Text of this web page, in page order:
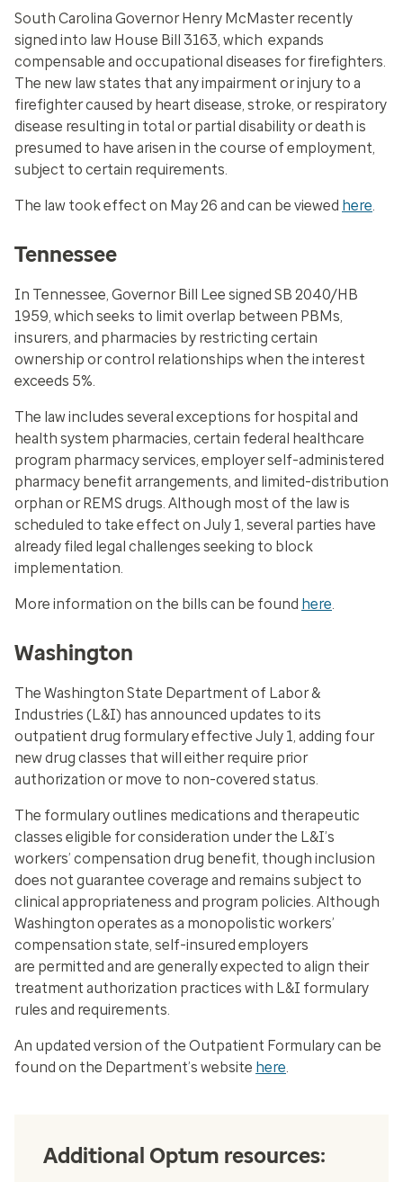
South Carolina Governor Henry McMaster recently
signed into law House Bill 3163, which expands
compensable and occupational diseases for firefighters.
The new law states that any impairment or injury to a
firefighter caused by heart disease, stroke, or respiratory
disease resulting in total or partial disability or death is
presumed to have arisen in the course of employment,
subject to certain requirements.
The law took effect on May 26 and can be viewed here.
Tennessee
In Tennessee, Governor Bill Lee signed SB 2040/HB
1959, which seeks to limit overlap between PBMs,
insurers, and pharmacies by restricting certain
ownership or control relationships when the interest
exceeds 5%.
The law includes several exceptions for hospital and
health system pharmacies, certain federal healthcare
program pharmacy services, employer self-administered
pharmacy benefit arrangements, and limited-distribution
orphan or REMS drugs. Although most of the law is
scheduled to take effect on July 1, several parties have
already filed legal challenges seeking to block
implementation.
More information on the bills can be found here.
Washington
The Washington State Department of Labor &
Industries (L&I) has announced updates to its
outpatient drug formulary effective July 1, adding four
new drug classes that will either require prior
authorization or move to non-covered status.
The formulary outlines medications and therapeutic
classes eligible for consideration under the L&I’s
workers’ compensation drug benefit, though inclusion
does not guarantee coverage and remains subject to
clinical appropriateness and program policies. Although
Washington operates as a monopolistic workers’
compensation state, self-insured employers
are permitted and are generally expected to align their
treatment authorization practices with L&I formulary
rules and requirements.
An updated version of the Outpatient Formulary can be
found on the Department’s website here.
Additional Optum resources: